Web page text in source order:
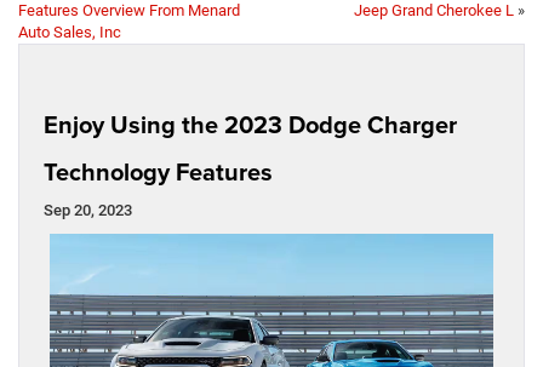
Features Overview From Menard
Auto Sales, Inc
Jeep Grand Cherokee L »
Enjoy Using the 2023 Dodge Charger
Technology Features
Sep 20, 2023